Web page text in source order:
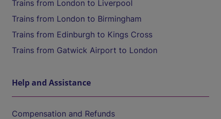
Trains from London to Liverpool
Trains from London to Birmingham
Trains from Edinburgh to Kings Cross
Trains from Gatwick Airport to London
Help and Assistance
Compensation and Refunds